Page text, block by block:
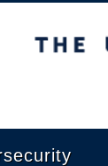
British